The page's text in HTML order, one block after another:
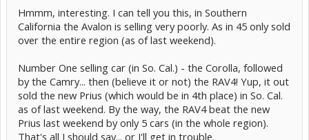
Hmmm, interesting. I can tell you this, in Southern
California the Avalon is selling very poorly. As in 45 only sold
over the entire region (as of last weekend).
Number One selling car (in So. Cal.) - the Corolla, followed
by the Camry... then (believe it or not) the RAV4! Yup, it out
sold the new Prius (which would be in 4th place) in So. Cal.
as of last weekend. By the way, the RAV4 beat the new
Prius last weekend by only 5 cars (in the whole region).
That's all I should say... or I'll get in trouble.